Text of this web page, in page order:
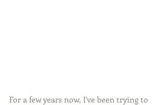
For a few years now, I've been trying to